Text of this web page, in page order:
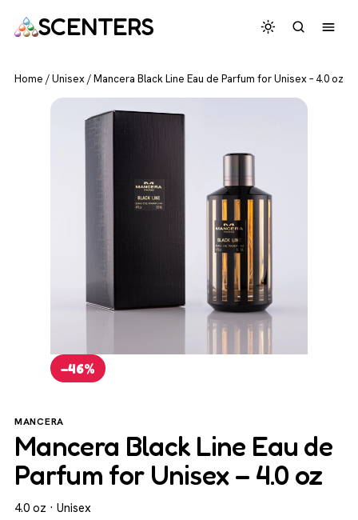
SCENTERS
Home /Unisex/Mancera Black Line Eau de Parfum for Unisex – 4.0 oz
−46%
MANCERA
Mancera Black Line Eau de
Parfum for Unisex – 4.0 oz
4.0 oz · Unisex